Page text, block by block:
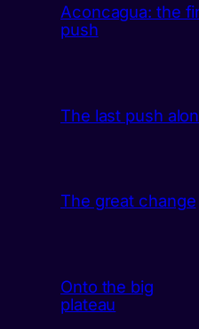
Aconcagua: the
push
The last push
The great change
Onto the big
plateau